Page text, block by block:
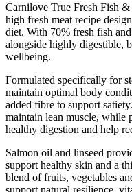
Carnilove True Fresh Fish
high fresh meat recipe
diet. With 70% fresh fish
alongside highly digestible,
wellbeing.
Formulated specifically for
maintain optimal body
added fibre to support
maintain lean muscle, while
healthy digestion and help
Salmon oil and linseed
support healthy skin and a
blend of fruits, vegetables
support natural resilience,